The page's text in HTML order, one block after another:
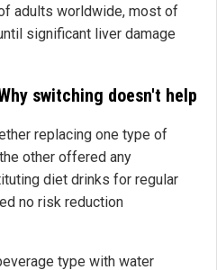
adults worldwide, most of
significant liver damage
switching doesn't help
replacing one type of
other offered any
diet drinks for regular
no risk reduction
type with water